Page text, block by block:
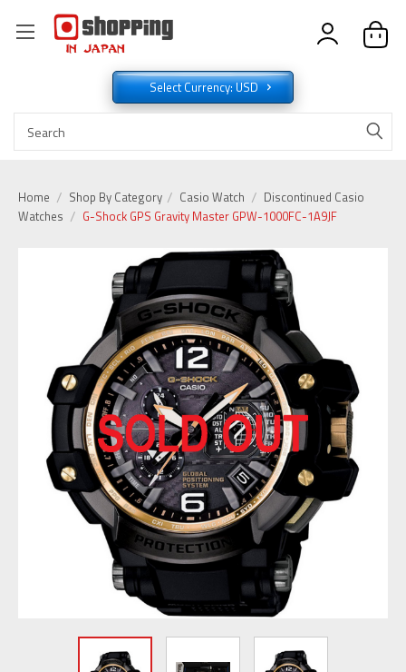
Select Currency: USD
Home Shop By Category Casio Watch
Discontinued Casio
Watches
G-Shock GPS Gravity Master GPW-1000FC-1A9JF